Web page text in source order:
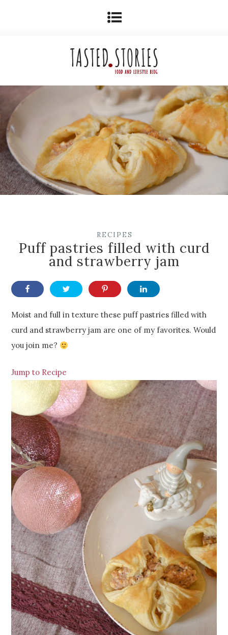
RECIPES
Puff pastries filled with curd
and strawberry jam
Moist and full in texture these puff pastries filled with
curd and strawberry jam are one of my favorites. Would
you join me?
Jump to Recipe